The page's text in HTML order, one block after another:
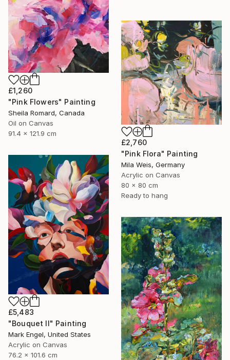
£1,260
"Pink Flowers" Painting
Sheila Romard, Canada
Oil on Canvas
91.4 x 121.9 cm
£2,760
"Pink Flora" Painting
Mila Weis, Germany
Acrylic on Canvas
80 x 80 cm
Ready to hang
£5,483
"Bouquet II" Painting
Mark Engel, United States
Acrylic on Canvas
76.2 x 101.6 cm